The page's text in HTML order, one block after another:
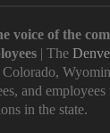
voice of the
| The
and
in the state.